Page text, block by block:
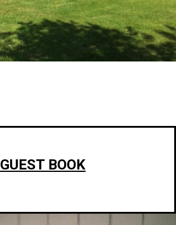
GUEST BOOK